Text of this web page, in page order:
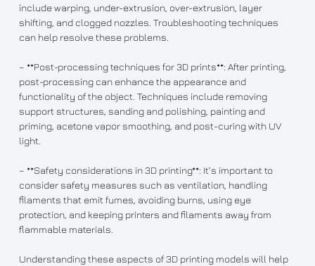
include warping, under-extrusion, over-extrusion, layer
shifting, and clogged nozzles. Troubleshooting techniques
can help resolve these problems.
– **Post-processing techniques for 3D prints**: After printing,
post-processing can enhance the appearance and
functionality of the object. Techniques include removing
support structures, sanding and polishing, painting and
priming, acetone vapor smoothing, and post-curing with UV
light.
– **Safety considerations in 3D printing**: It’s important to
consider safety measures such as ventilation, handling
filaments that emit fumes, avoiding burns, using eye
protection, and keeping printers and filaments away from
flammable materials.
Understanding these aspects of 3D printing models will help